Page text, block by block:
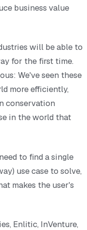
business value
will be able to
for the first time.
We've seen these
more efficiently,
conservation
in the world that
to find a single
use case to solve,
makes the user's
Enlitic, InVenture,